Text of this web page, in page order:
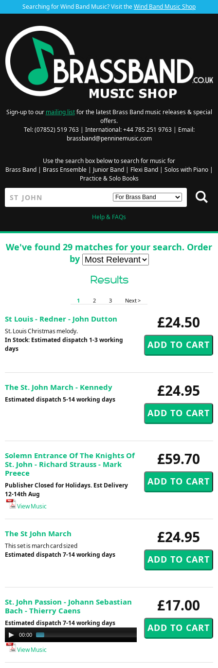
Searching for Wind Band Music? Visit theWind Band Music Shop
Sign-up to our mailing listfor the latest Brass Band music releases & special
offers.
Tel: (07852) 519 763 | International: +44 785 251 9763 | Email:
brassband@penninemusic.com
Use the search box below to search for music for
Brass Band| Brass Ensemble| Junior Band| Flexi Band| Solos with Piano|
Practice & Solo Books
Help & FAQs
We've found 29 matches for your search. Order
by
Results
1 2 3 Next >
£24.50
St Louis - Redner - John Dutton
St. Louis Christmas melody.
In Stock: Estimated dispatch 1-3 working
days
£24.95
The St. John March - Kennedy
Estimated dispatch 5-14 working days
£59.70
Solemn Entrance Of The Knights Of
St. John - Richard Strauss - Mark
Preece
Publisher Closed for Holidays. Est Delivery
12-14th Aug
View Music
£24.95
The St John March
This set is march card sized
Estimated dispatch 7-14 working days
£17.00
St. John Passion - Johann Sebastian
Bach - Thierry Caens
Estimated dispatch 7-14 working days
Audio
Player
00:00
View Music